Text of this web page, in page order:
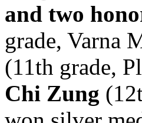
and two
grade, Varna
(11th grade,
Chi Zung